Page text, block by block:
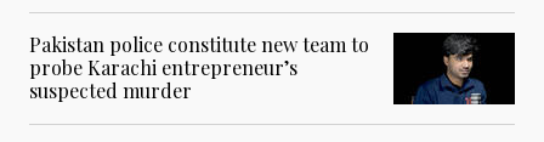
Pakistan police constitute new team to
probe Karachi entrepreneur’s
suspected murder